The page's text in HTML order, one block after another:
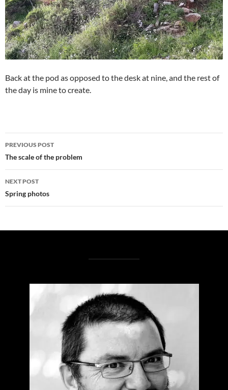
Back at the pod as opposed to the desk at nine, and the rest of
the day is mine to create.
Post
navigation
PREVIOUS POST
The scale of the problem
NEXT POST
Spring photos